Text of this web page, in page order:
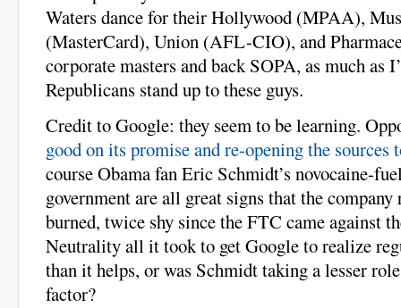
Waters dance for their Hollywood (MPAA),
(MasterCard), Union (AFL-CIO), and
corporate masters and back SOPA, as much as
Republicans stand up to these guys.
Credit to Google: they seem to be learning.
good on its promise and re-opening the sources
course Obama fan Eric Schmidt’s novocaine-
government are all great signs that the company
burned, twice shy since the FTC came against
Neutrality all it took to get Google to realize
than it helps, or was Schmidt taking a lesser
factor?